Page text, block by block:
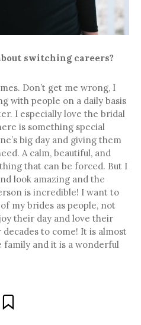
switching careers?
Don’t get me wrong, I
with people on a daily basis
I especially love the bridal
is something special
big day and giving them
A calm, beautiful, and
that can be forced. But I
look amazing and the
is incredible! I want to
my brides as people, not
their day and love their
to come! It is almost
family and it is a wonderful